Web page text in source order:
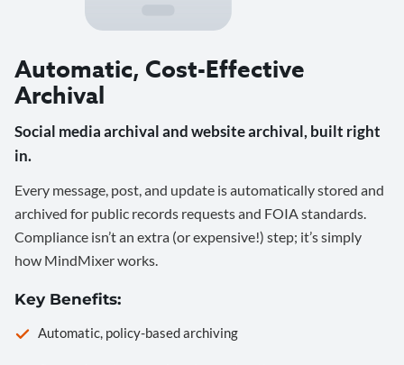
Automatic, Cost-Effective
Archival
Social media archival and website archival, built right
in.
Every message, post, and update is automatically stored and
archived for public records requests and FOIA standards.
Compliance isn’t an extra (or expensive!) step; it’s simply
how MindMixer works.
Key Benefits:
Automatic, policy-based archiving